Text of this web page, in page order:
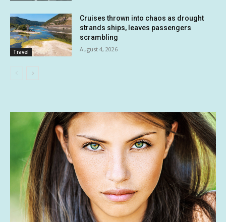
Travel
Cruises thrown into chaos as drought
strands ships, leaves passengers
scrambling
August 4, 2026